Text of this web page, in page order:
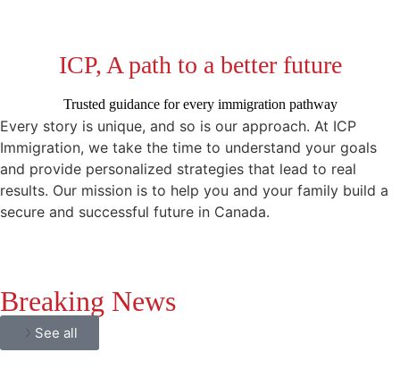
ICP, A path to a better future
Trusted guidance for every immigration pathway
Every story is unique, and so is our approach. At ICP
Immigration, we take the time to understand your goals
and provide personalized strategies that lead to real
results. Our mission is to help you and your family build a
secure and successful future in Canada.
Breaking News
See all